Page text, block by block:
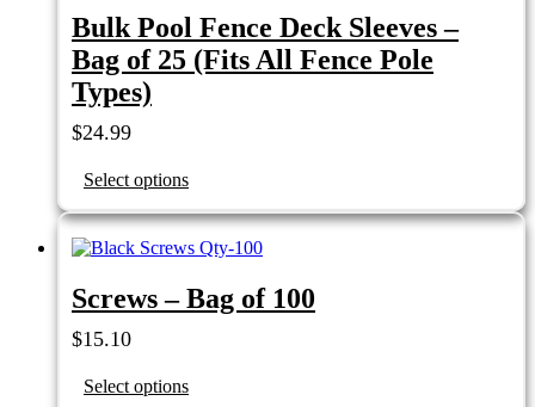
Bulk Pool Fence Deck Sleeves –
Bag of 25 (Fits All Fence Pole
Types)
$24.99
Select options
Screws – Bag of 100
$15.10
Select options